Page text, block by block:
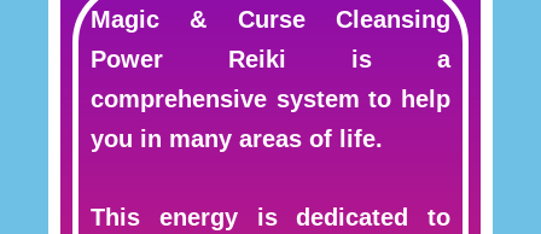
Magic & Curse Cleansing
Power Reiki is a
comprehensive system to help
you in many areas of life.
This energy is dedicated to